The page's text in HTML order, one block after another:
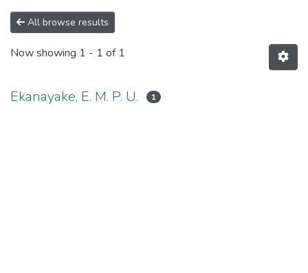
All browse results
Now showing 1 - 1 of 1
Ekanayake, E. M. P. U. 1